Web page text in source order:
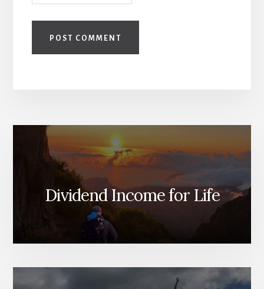
Dividend Income for Life